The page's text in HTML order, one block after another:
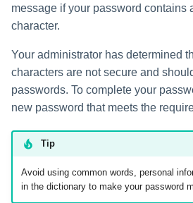
s
a
r
c
h
message if your password contains
character.
Your administrator has determined
characters are not secure and
passwords. To complete your
new password that meets the
Tip
Avoid using common words, personal
in the dictionary to make your password